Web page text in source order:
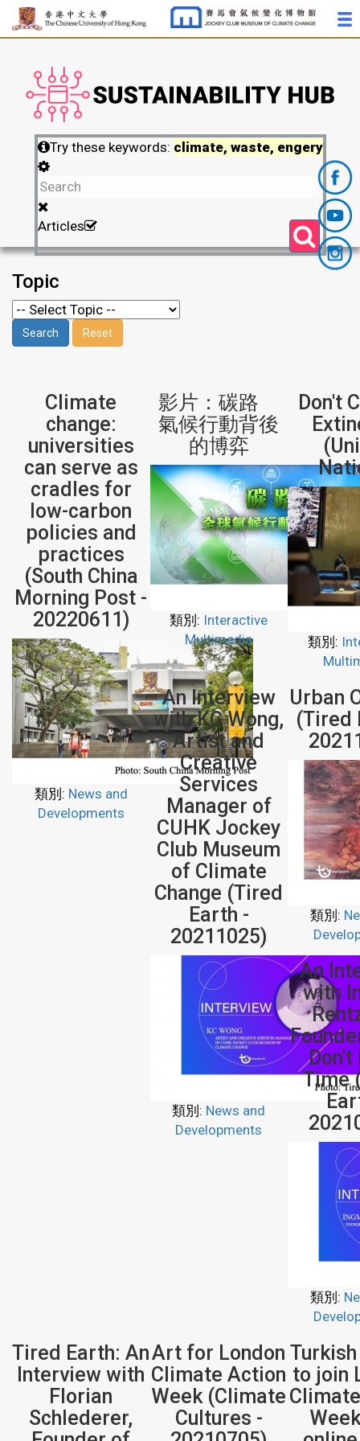
Try these keywords: climate, waste, engery
Articles
Topic
Climate
change:
universities
can serve as
cradles for
low-carbon
policies and
practices
(South China
Morning Post -
20220611)
類別: News and
Developments
影片：碳路
氣候行動背後
的博弈
類別: Interactive
Multimedia
Don't
類別:
An Interview
with KC Wong,
Artist and
Creative
Services
Manager of
CUHK Jockey
Club Museum
of Climate
Change (Tired
Earth -
20211025)
類別: News and
Developments
Urban
(Tired
類別:
An
with
Don't
Time
類別:
Tired Earth: An
Interview with
Florian
Schlederer,
Art for London
Climate Action
Week (Climate
Cultures -
to join